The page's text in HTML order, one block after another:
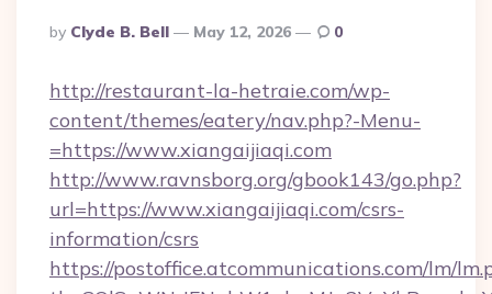
Posted
By
By Clyde B. Bell May 12, 2026 0
http://restaurant-la-hetraie.com/wp-
content/themes/eatery/nav.php?-Menu-
=https://www.xiangaijiaqi.com
http://www.ravnsborg.org/gbook143/go.php?
url=https://www.xiangaijiaqi.com/csrs-
information/csrs
https://postoffice.atcommunications.com/lm/